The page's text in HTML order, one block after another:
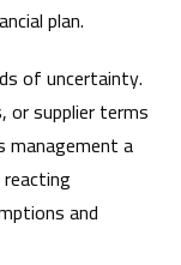
plan.
of uncertainty.
or supplier terms
management a
and